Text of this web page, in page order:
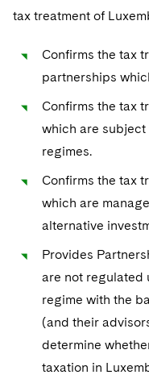
Fintech
Securities
tax treatment of
Confirms the tax
partnerships
Confirms the tax
which are
regimes.
Confirms the tax
which are
alternative
Provides
are not regulated
regime with the
(and their
determine
taxation in